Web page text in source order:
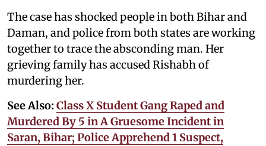
The case has shocked people in both Bihar and
Daman, and police from both states are working
together to trace the absconding man. Her
grieving family has accused Rishabh of
murdering her.
See Also: Class X Student Gang Raped and
Murdered By 5 in A Gruesome Incident in
Saran, Bihar; Police Apprehend 1 Suspect,